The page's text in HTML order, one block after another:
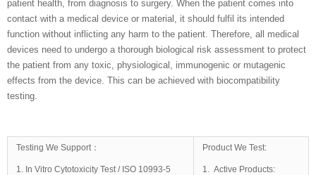
patient health, from diagnosis to surgery. When the patient comes into
contact with a medical device or material, it should fulfil its intended
function without inflicting any harm to the patient. Therefore, all medical
devices need to undergo a thorough biological risk assessment to protect
the patient from any toxic, physiological, immunogenic or mutagenic
effects from the device. This can be achieved with biocompatibility
testing.
Testing We Support：
1. In Vitro Cytotoxicity Test / ISO 10993-5
Product We Test:
1. Active Products: